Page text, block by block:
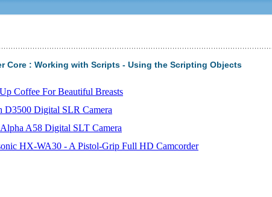
Core : Working with Scripts - Using the Scripting Objects
Coffee For Beautiful Breasts
D3500 Digital SLR Camera
A58 Digital SLT Camera
HX-WA30 - A Pistol-Grip Full HD Camcorder